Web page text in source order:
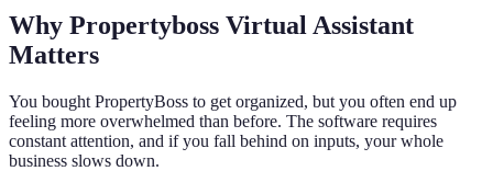
Why Propertyboss Virtual Assistant
Matters
You bought PropertyBoss to get organized, but you often end up
feeling more overwhelmed than before. The software requires
constant attention, and if you fall behind on inputs, your whole
business slows down.